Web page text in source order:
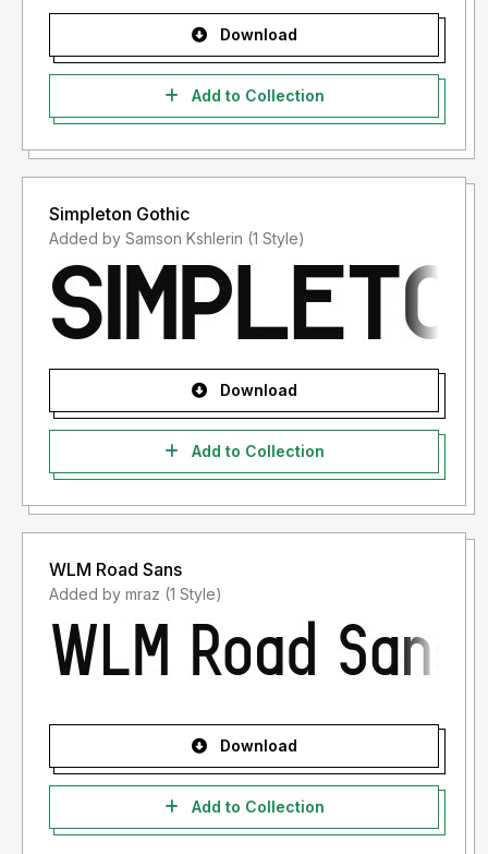
Download
Add to Collection
Simpleton Gothic
Added by Samson Kshlerin (1 Style)
Download
Add to Collection
WLM Road Sans
Added by mraz (1 Style)
Download
Add to Collection